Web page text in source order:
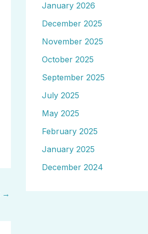
→
January 2026
December 2025
November 2025
October 2025
September 2025
July 2025
May 2025
February 2025
January 2025
December 2024